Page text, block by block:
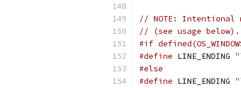
// NOTE: Intentional
// (see usage below).
#if
#define LINE_ENDING
#else
#define LINE_ENDING